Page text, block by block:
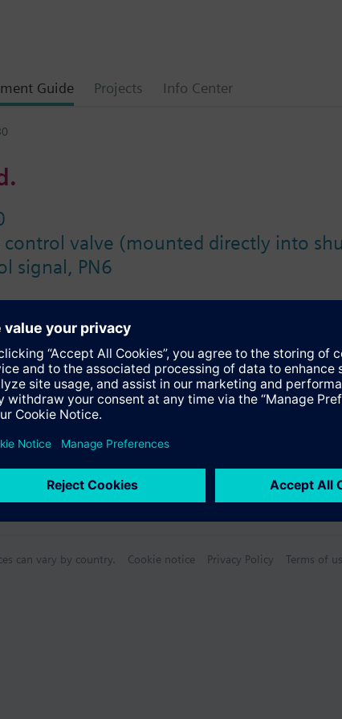
Guide Projects Info Center
valve (mounted directly into
signal, PN6
can vary by country. Cookie notice Privacy Policy Terms of